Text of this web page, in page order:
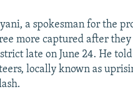
a spokesman for the
more captured after
late on June 24. He
locally known as